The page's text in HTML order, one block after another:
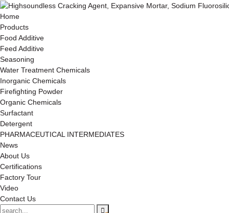
Home
Products
Food Additive
Feed Additive
Seasoning
Water Treatment Chemicals
Inorganic Chemicals
Firefighting Powder
Organic Chemicals
Surfactant
Detergent
PHARMACEUTICAL INTERMEDIATES
News
About Us
Certifications
Factory Tour
Video
Contact Us